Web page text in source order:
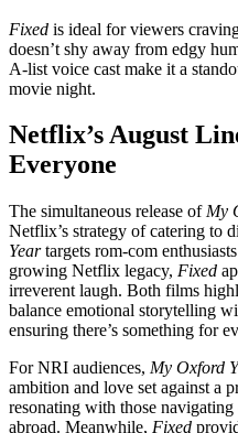
Fixed is ideal for viewers
doesn’t shy away from edgy
A-list voice cast make it a
movie night.
Netflix’s August
Everyone
The simultaneous release of My
Netflix’s strategy of catering to
Yeartargets rom-com
growing Netflix legacy, Fixed
irreverent laugh. Both films
balance emotional storytelling
ensuring there’s something for
For NRI audiences, My Oxford
ambition and love set against a
resonating with those
abroad. Meanwhile, Fixed